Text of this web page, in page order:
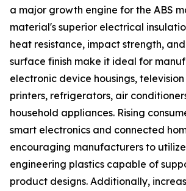
a major growth engine for the ABS
material's superior electrical
heat resistance, impact strength,
surface finish make it ideal for
electronic device housings,
printers, refrigerators, air
household appliances. Rising
smart electronics and connected
encouraging manufacturers to
engineering plastics capable of
product designs. Additionally,